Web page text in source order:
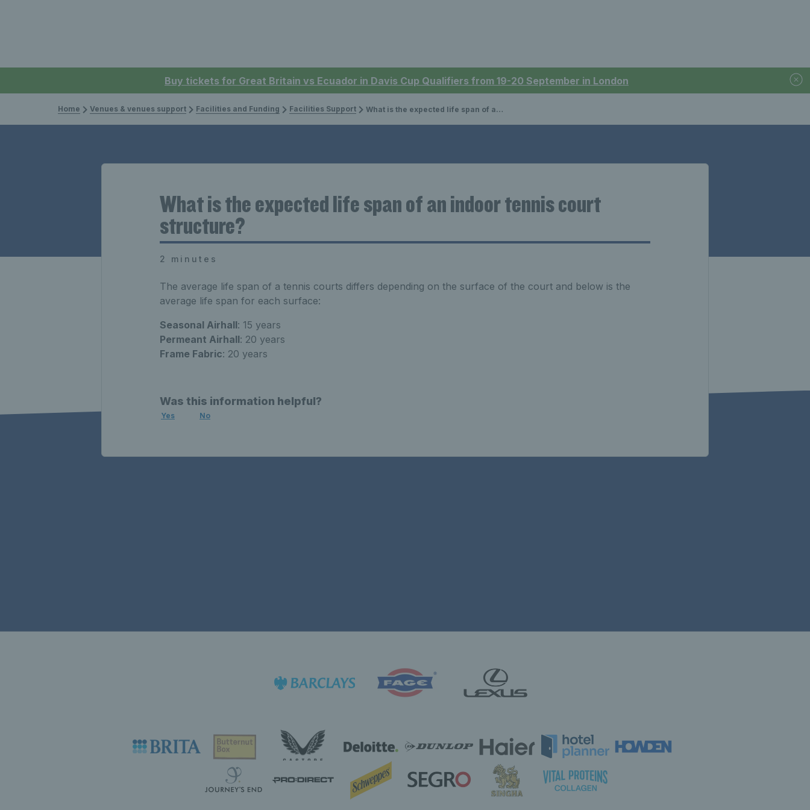
Buy tickets for Great Britain vs Ecuador in Davis Cup Qualifiers from 19-20 September in London
Home Venues & venues support Facilities and Funding Facilities Support What is the expected life span of an indoor tennis court structure?
What is the expected life span of an indoor tennis court
structure?
2 minutes
The average life span of a tennis courts differs depending on the surface of the court and below is the
average life span for each surface:
Seasonal Airhall: 15 years
Permeant Airhall: 20 years
Frame Fabric: 20 years
Was this information helpful?
Yes No